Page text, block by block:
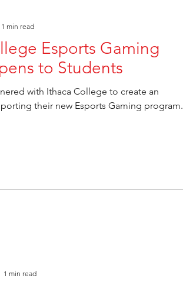
Esports Gaming
to Students
with Ithaca College to create an
their new Esports Gaming program.
1 min read
1 min read